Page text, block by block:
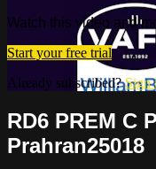
Watch this video and
Start your free trial
Already subscribed?Sign
RD6 PREM C
Prahran25018